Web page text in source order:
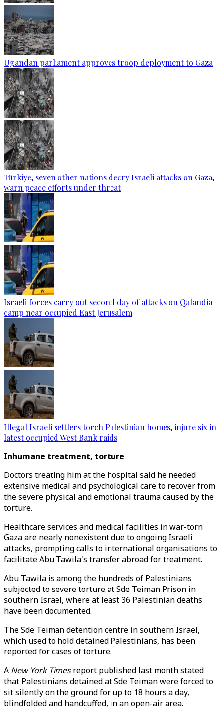
Ugandan parliament approves troop deployment to Gaza
Türkiye, seven other nations decry Israeli attacks on Gaza,
warn peace efforts under threat
Israeli forces carry out second day of attacks on Qalandia
camp near occupied East Jerusalem
Illegal Israeli settlers torch Palestinian homes, injure six in
latest occupied West Bank raids
Inhumane treatment, torture
Doctors treating him at the hospital said he needed
extensive medical and psychological care to recover from
the severe physical and emotional trauma caused by the
torture.
Healthcare services and medical facilities in war-torn
Gaza are nearly nonexistent due to ongoing Israeli
attacks, prompting calls to international organisations to
facilitate Abu Tawila's transfer abroad for treatment.
Abu Tawila is among the hundreds of Palestinians
subjected to severe torture at Sde Teiman Prison in
southern Israel, where at least 36 Palestinian deaths
have been documented.
The Sde Teiman detention centre in southern Israel,
which used to hold detained Palestinians, has been
reported for cases of torture.
A New York Timesreport published last month stated
that Palestinians detained at Sde Teiman were forced to
sit silently on the ground for up to 18 hours a day,
blindfolded and handcuffed, in an open-air area.